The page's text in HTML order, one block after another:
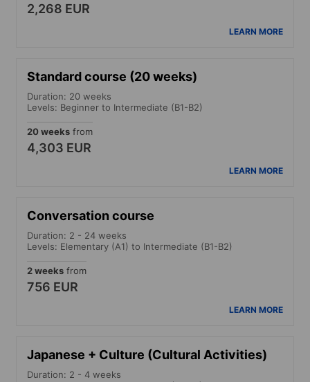
2,268 EUR
LEARN MORE
Standard course (20 weeks)
Duration: 20 weeks
Levels: Beginner to Intermediate (B1-B2)
20 weeks from
4,303 EUR
LEARN MORE
Conversation course
Duration: 2 - 24 weeks
Levels: Elementary (A1) to Intermediate (B1-B2)
2 weeks from
756 EUR
LEARN MORE
Japanese + Culture (Cultural Activities)
Duration: 2 - 4 weeks